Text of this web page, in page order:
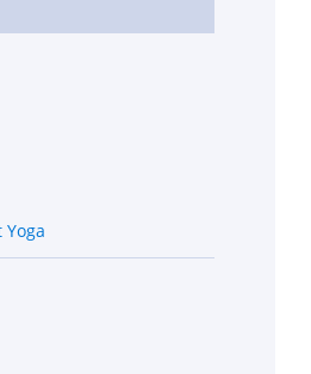
Yoga